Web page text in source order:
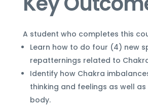
A student who completes this
Learn how to do four (4) new
repatternings related to
Identify how Chakra
thinking and feelings as well
body.